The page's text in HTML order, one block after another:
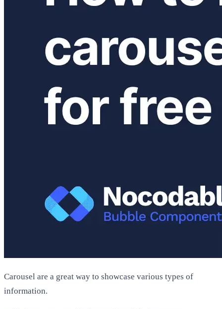
Carousel are a great way to showcase various types of
information.